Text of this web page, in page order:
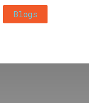
Blogs